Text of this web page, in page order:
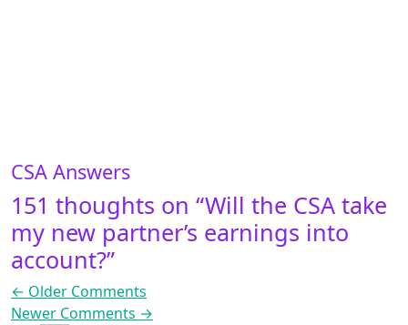
CSA Answers
151 thoughts on “Will the CSA take
my new partner’s earnings into
account?”
Comment navigation
← Older Comments
Newer Comments →